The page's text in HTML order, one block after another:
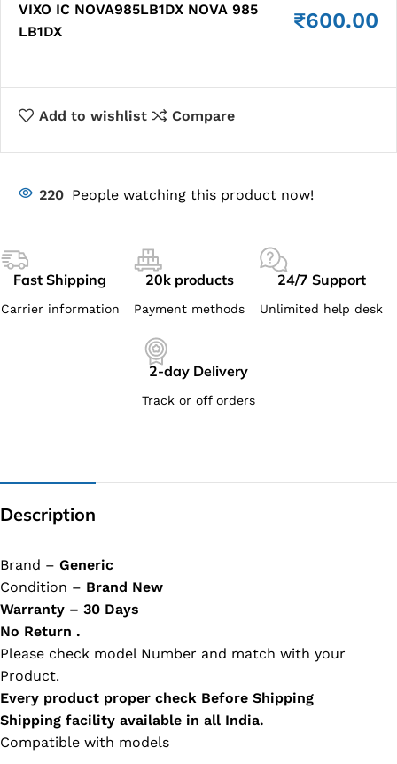
VIXO IC NOVA985LB1DX NOVA 985
LB1DX
₹600.00
Add to wishlist Compare
220 People watching this product now!
Fast Shipping
Carrier information
20k products
Payment methods
24/7 Support
Unlimited help desk
2-day Delivery
Track or off orders
Description
Brand – Generic
Condition – Brand New
Warranty – 30 Days
No Return .
Please check model Number and match with your
Product.
Every product proper check Before Shipping
Shipping facility available in all India.
Compatible with models